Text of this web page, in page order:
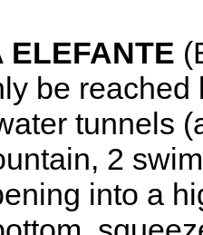
ELEFANTE
be reached
tunnels
2
into a